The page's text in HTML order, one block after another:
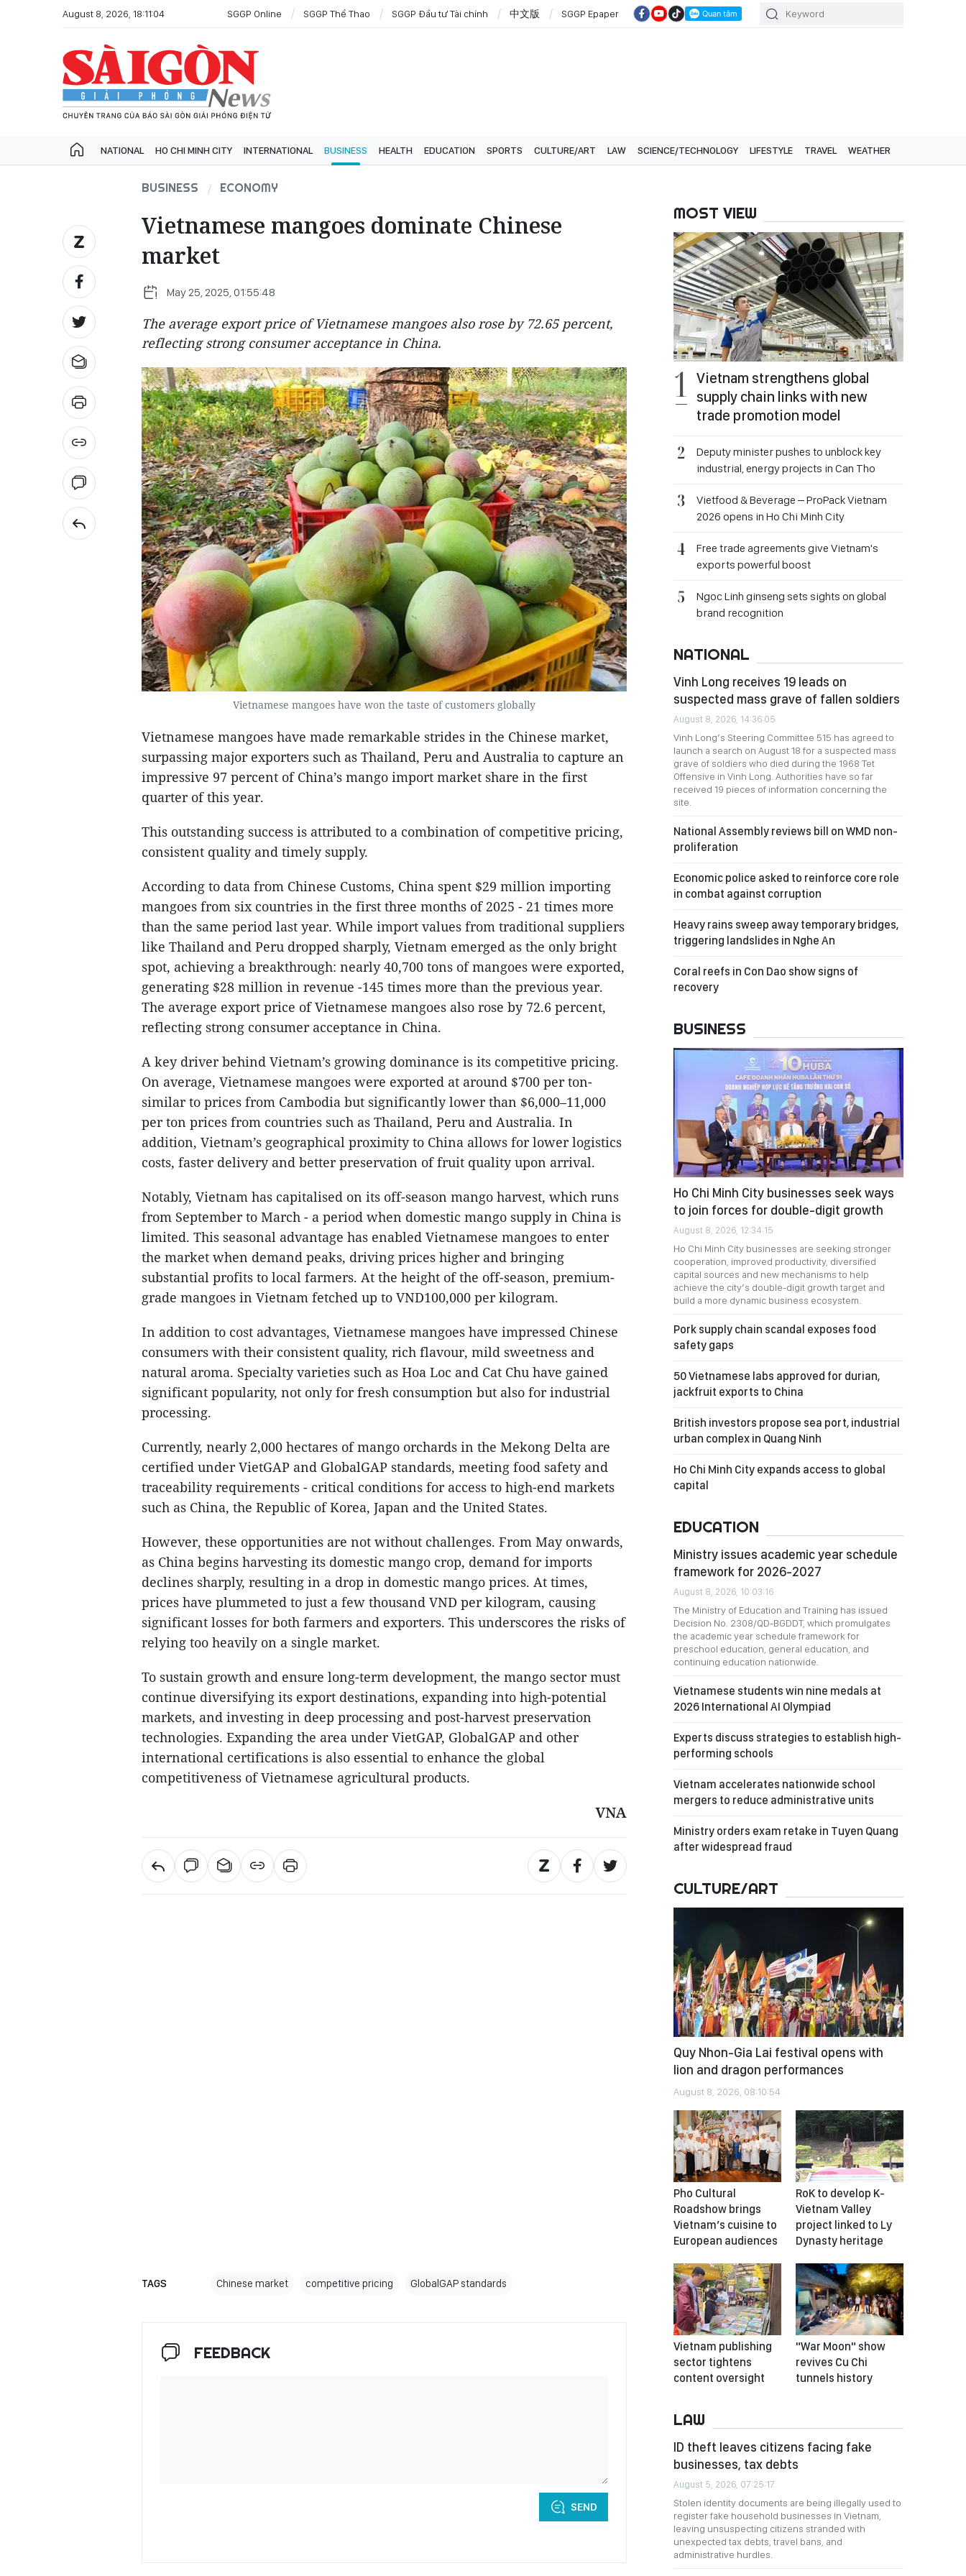
August 8, 2026, 18:11:04 SGGP Online SGGP Thể Thao SGGP Đầu tư Tài chính 中文版 SGGP Epaper
NATIONAL HO CHI MINH CITY INTERNATIONAL BUSINESS HEALTH EDUCATION SPORTS CULTURE/ART LAW SCIENCE/TECHNOLOGY LIFESTYLE TRAVEL WEATHER
BUSINESS ECONOMY
Vietnamese mangoes dominate Chinese
market
May 25, 2025, 01:55:48
The average export price of Vietnamese mangoes also rose by 72.65 percent,
reflecting strong consumer acceptance in China.
Vietnamese mangoes have won the taste of customers globally
Vietnamese mangoes have made remarkable strides in the Chinese market,
surpassing major exporters such as Thailand, Peru and Australia to capture an
impressive 97 percent of China’s mango import market share in the first
quarter of this year.
This outstanding success is attributed to a combination of competitive pricing,
consistent quality and timely supply.
According to data from Chinese Customs, China spent $29 million importing
mangoes from six countries in the first three months of 2025 - 21 times more
than the same period last year. While import values from traditional suppliers
like Thailand and Peru dropped sharply, Vietnam emerged as the only bright
spot, achieving a breakthrough: nearly 40,700 tons of mangoes were exported,
generating $28 million in revenue -145 times more than the previous year.
The average export price of Vietnamese mangoes also rose by 72.6 percent,
reflecting strong consumer acceptance in China.
A key driver behind Vietnam’s growing dominance is its competitive pricing.
On average, Vietnamese mangoes were exported at around $700 per ton-
similar to prices from Cambodia but significantly lower than $6,000–11,000
per ton prices from countries such as Thailand, Peru and Australia. In
addition, Vietnam’s geographical proximity to China allows for lower logistics
costs, faster delivery and better preservation of fruit quality upon arrival.
Notably, Vietnam has capitalised on its off-season mango harvest, which runs
from September to March - a period when domestic mango supply in China is
limited. This seasonal advantage has enabled Vietnamese mangoes to enter
the market when demand peaks, driving prices higher and bringing
substantial profits to local farmers. At the height of the off-season, premium-
grade mangoes in Vietnam fetched up to VND100,000 per kilogram.
In addition to cost advantages, Vietnamese mangoes have impressed Chinese
consumers with their consistent quality, rich flavour, mild sweetness and
natural aroma. Specialty varieties such as Hoa Loc and Cat Chu have gained
significant popularity, not only for fresh consumption but also for industrial
processing.
Currently, nearly 2,000 hectares of mango orchards in the Mekong Delta are
certified under VietGAP and GlobalGAP standards, meeting food safety and
traceability requirements - critical conditions for access to high-end markets
such as China, the Republic of Korea, Japan and the United States.
However, these opportunities are not without challenges. From May onwards,
as China begins harvesting its domestic mango crop, demand for imports
declines sharply, resulting in a drop in domestic mango prices. At times,
prices have plummeted to just a few thousand VND per kilogram, causing
significant losses for both farmers and exporters. This underscores the risks of
relying too heavily on a single market.
To sustain growth and ensure long-term development, the mango sector must
continue diversifying its export destinations, expanding into high-potential
markets, and investing in deep processing and post-harvest preservation
technologies. Expanding the area under VietGAP, GlobalGAP and other
international certifications is also essential to enhance the global
competitiveness of Vietnamese agricultural products.
VNA
TAGS Chinese market competitive pricing GlobalGAP standards
FEEDBACK
SEND
MOST VIEW
Vietnam strengthens global
supply chain links with new
trade promotion model
Deputy minister pushes to unblock key
industrial, energy projects in Can Tho
Vietfood & Beverage – ProPack Vietnam
2026 opens in Ho Chi Minh City
Free trade agreements give Vietnam's
exports powerful boost
Ngoc Linh ginseng sets sights on global
brand recognition
NATIONAL
Vinh Long receives 19 leads on
suspected mass grave of fallen soldiers
August 8, 2026, 14:36:05
Vinh Long’s Steering Committee 515 has agreed to
launch a search on August 18 for a suspected mass
grave of soldiers who died during the 1968 Tet
Offensive in Vinh Long. Authorities have so far
received 19 pieces of information concerning the
site.
National Assembly reviews bill on WMD non-
proliferation
Economic police asked to reinforce core role
in combat against corruption
Heavy rains sweep away temporary bridges,
triggering landslides in Nghe An
Coral reefs in Con Dao show signs of
recovery
BUSINESS
Ho Chi Minh City businesses seek ways
to join forces for double-digit growth
August 8, 2026, 12:34:15
Ho Chi Minh City businesses are seeking stronger
cooperation, improved productivity, diversified
capital sources and new mechanisms to help
achieve the city’s double-digit growth target and
build a more dynamic business ecosystem.
Pork supply chain scandal exposes food
safety gaps
50 Vietnamese labs approved for durian,
jackfruit exports to China
British investors propose sea port, industrial
urban complex in Quang Ninh
Ho Chi Minh City expands access to global
capital
EDUCATION
Ministry issues academic year schedule
framework for 2026-2027
August 8, 2026, 10:03:16
The Ministry of Education and Training has issued
Decision No. 2308/QD-BGDDT, which promulgates
the academic year schedule framework for
preschool education, general education, and
continuing education nationwide.
Vietnamese students win nine medals at
2026 International AI Olympiad
Experts discuss strategies to establish high-
performing schools
Vietnam accelerates nationwide school
mergers to reduce administrative units
Ministry orders exam retake in Tuyen Quang
after widespread fraud
CULTURE/ART
Quy Nhon-Gia Lai festival opens with
lion and dragon performances
August 8, 2026, 08:10:54
Pho Cultural
Roadshow brings
Vietnam’s cuisine to
European audiences
RoK to develop K-
Vietnam Valley
project linked to Ly
Dynasty heritage
Vietnam publishing
sector tightens
content oversight
"War Moon" show
revives Cu Chi
tunnels history
LAW
ID theft leaves citizens facing fake
businesses, tax debts
August 5, 2026, 07:25:17
Stolen identity documents are being illegally used to
register fake household businesses in Vietnam,
leaving unsuspecting citizens stranded with
unexpected tax debts, travel bans, and
administrative hurdles.